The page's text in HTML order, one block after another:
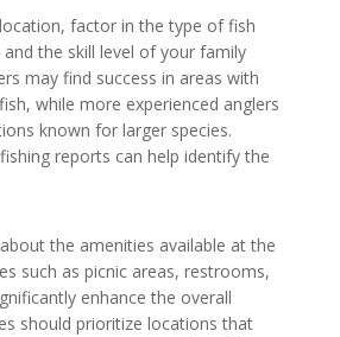
factor in the type of fish
the skill level of your family
may find success in areas with
while more experienced anglers
known for larger species.
reports can help identify the
the amenities available at the
such as picnic areas, restrooms,
enhance the overall
should prioritize locations that